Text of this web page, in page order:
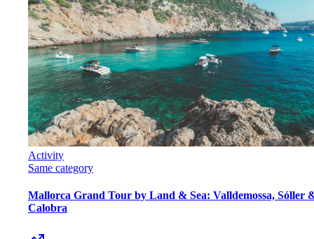
Activity
Same category
Mallorca Grand Tour by Land & Sea: Valldemossa, Sóller
Calobra